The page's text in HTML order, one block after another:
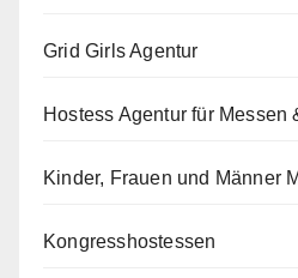
Grid Girls Agentur
Hostess Agentur für Messen
Kinder, Frauen und Männer
Kongresshostessen